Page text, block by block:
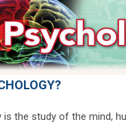
is the study of the mind,